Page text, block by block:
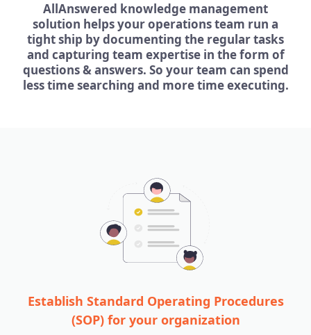
AllAnswered knowledge management
solution helps your operations team run a
tight ship by documenting the regular tasks
and capturing team expertise in the form of
questions & answers. So your team can spend
less time searching and more time executing.
Establish Standard Operating Procedures
(SOP) for your organization